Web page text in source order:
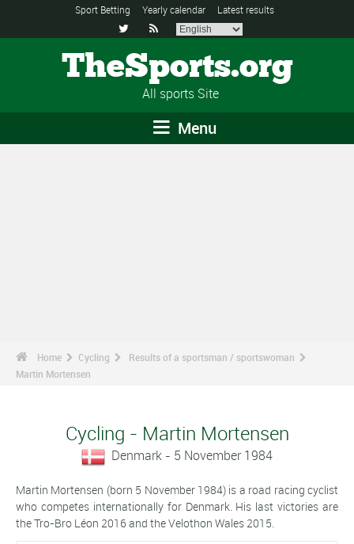
Sport Betting Yearly calendar Latest results
 
TheSports.org
All sports Site
Menu
Home Cycling
Results of a sportsman / sportswoman
Martin Mortensen
Cycling - Martin Mortensen
Denmark - 5 November 1984
Martin Mortensen (born 5 November 1984) is a road racing cyclist
who competes internationally for Denmark. His last victories are
the Tro-Bro Léon 2016 and the Velothon Wales 2015.